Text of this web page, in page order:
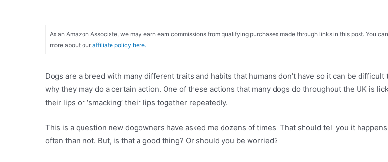
As an Amazon Associate, we may earn earn commissions from qualifying purchases made through links in this post. You
more about our affiliate policy here.
Dogs are a breed with many different traits and habits that humans don’t have so it can be difficult
why they may do a certain action. One of these actions that many dogs do throughout the UK is
their lips or ‘smacking’ their lips together repeatedly.
This is a question new dogowners have asked me dozens of times. That should tell you it
often than not. But, is that a good thing? Or should you be worried?